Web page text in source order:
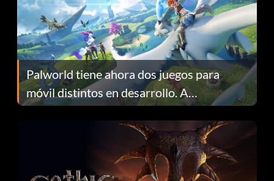
Palworld tiene ahora dos juegos para
móvil distintos en desarrollo. A
continuación te explicamos por qué.